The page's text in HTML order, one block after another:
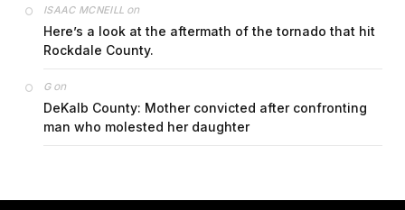
ISAAC MCNEILL on
Here’s a look at the aftermath of the tornado that hit
Rockdale County.
Gon
DeKalb County: Mother convicted after confronting
man who molested her daughter